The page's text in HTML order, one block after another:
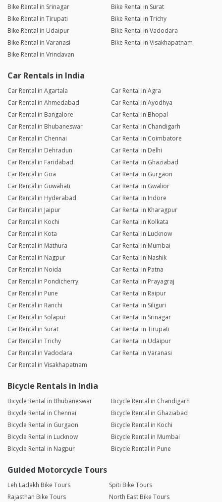
Bike Rental in Srinagar
Bike Rental in Surat
Bike Rental in Tirupati
Bike Rental in Trichy
Bike Rental in Udaipur
Bike Rental in Vadodara
Bike Rental in Varanasi
Bike Rental in Visakhapatnam
Bike Rental in Vrindavan
Car Rentals in India
Car Rental in Agartala
Car Rental in Agra
Car Rental in Ahmedabad
Car Rental in Ayodhya
Car Rental in Bangalore
Car Rental in Bhopal
Car Rental in Bhubaneswar
Car Rental in Chandigarh
Car Rental in Chennai
Car Rental in Coimbatore
Car Rental in Dehradun
Car Rental in Delhi
Car Rental in Faridabad
Car Rental in Ghaziabad
Car Rental in Goa
Car Rental in Gurgaon
Car Rental in Guwahati
Car Rental in Gwalior
Car Rental in Hyderabad
Car Rental in Indore
Car Rental in Jaipur
Car Rental in Kharagpur
Car Rental in Kochi
Car Rental in Kolkata
Car Rental in Kota
Car Rental in Lucknow
Car Rental in Mathura
Car Rental in Mumbai
Car Rental in Nagpur
Car Rental in Nashik
Car Rental in Noida
Car Rental in Patna
Car Rental in Pondicherry
Car Rental in Prayagraj
Car Rental in Pune
Car Rental in Raipur
Car Rental in Ranchi
Car Rental in Siliguri
Car Rental in Solapur
Car Rental in Srinagar
Car Rental in Surat
Car Rental in Tirupati
Car Rental in Trichy
Car Rental in Udaipur
Car Rental in Vadodara
Car Rental in Varanasi
Car Rental in Visakhapatnam
Bicycle Rentals in India
Bicycle Rental in Bhubaneswar
Bicycle Rental in Chandigarh
Bicycle Rental in Chennai
Bicycle Rental in Ghaziabad
Bicycle Rental in Gurgaon
Bicycle Rental in Kochi
Bicycle Rental in Lucknow
Bicycle Rental in Mumbai
Bicycle Rental in Nagpur
Bicycle Rental in Pune
Guided Motorcycle Tours
Leh Ladakh Bike Tours
Spiti Bike Tours
Rajasthan Bike Tours
North East Bike Tours